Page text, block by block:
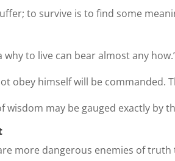
to survive is to find some
why to live can bear almost any
obey himself will be commanded.
wisdom may be gauged exactly by
more dangerous enemies of truth